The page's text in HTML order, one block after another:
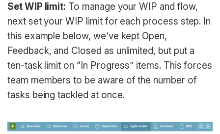
Set WIP limit: To manage your WIP and flow,
next set your WIP limit for each process step. In
this example below, we’ve kept Open,
Feedback, and Closed as unlimited, but put a
ten-task limit on “In Progress” items. This forces
team members to be aware of the number of
tasks being tackled at once.